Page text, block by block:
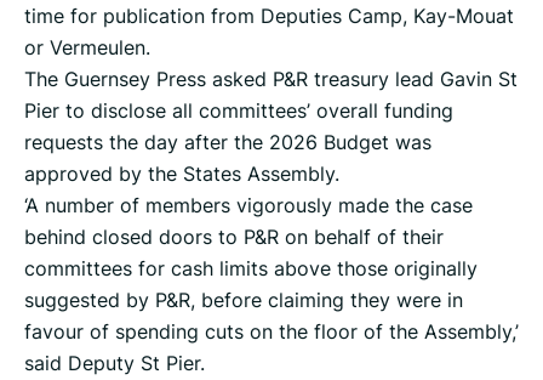
time for publication from Deputies Camp, Kay-Mouat
or Vermeulen.
The Guernsey Press asked P&R treasury lead Gavin St
Pier to disclose all committees’ overall funding
requests the day after the 2026 Budget was
approved by the States Assembly.
‘A number of members vigorously made the case
behind closed doors to P&R on behalf of their
committees for cash limits above those originally
suggested by P&R, before claiming they were in
favour of spending cuts on the floor of the Assembly,’
said Deputy St Pier.